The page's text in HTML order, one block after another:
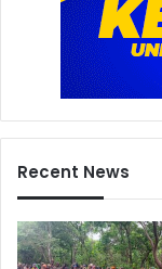
Recent News